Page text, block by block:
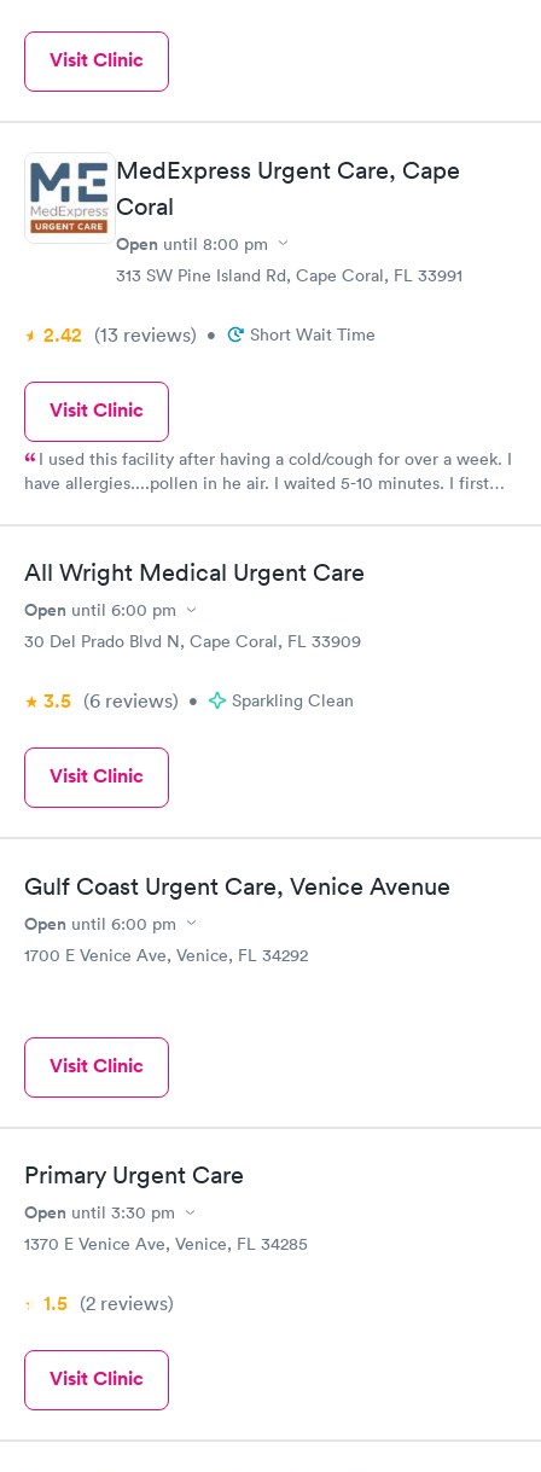
Visit Clinic
MedExpress Urgent Care, Cape
Coral
Open until 8:00 pm
313 SW Pine Island Rd, Cape Coral, FL 33991
2.42 (13 reviews) • Short Wait Time
Visit Clinic
I used this facility after having a cold/cough for over a week. I
have allergies....pollen in he air. I waited 5-10 minutes. I first
doctor who diagnosed a sinus infection and prescribed an
antibiotic.
All Wright Medical Urgent Care
Open until 6:00 pm
30 Del Prado Blvd N, Cape Coral, FL 33909
3.5 (6 reviews) • Sparkling Clean
Visit Clinic
Gulf Coast Urgent Care, Venice Avenue
Open until 6:00 pm
1700 E Venice Ave, Venice, FL 34292
Visit Clinic
Primary Urgent Care
Open until 3:30 pm
1370 E Venice Ave, Venice, FL 34285
1.5 (2 reviews)
Visit Clinic